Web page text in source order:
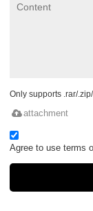
Only supports .rar/
attachment
Agree to use terms